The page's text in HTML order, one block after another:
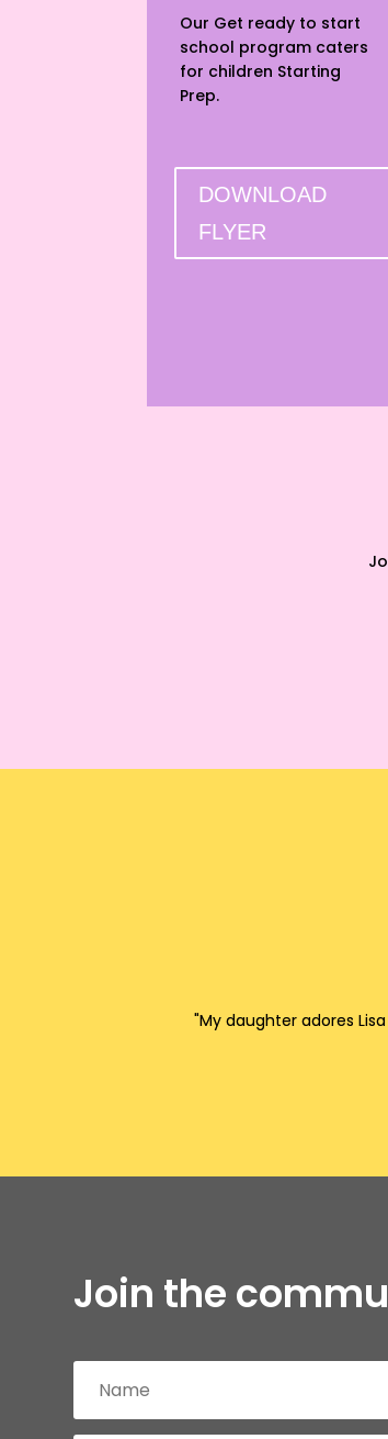
Our Get ready to start
school program caters
for children Starting
Prep.
DOWNLOAD
FLYER
"My daughter adores
Join the